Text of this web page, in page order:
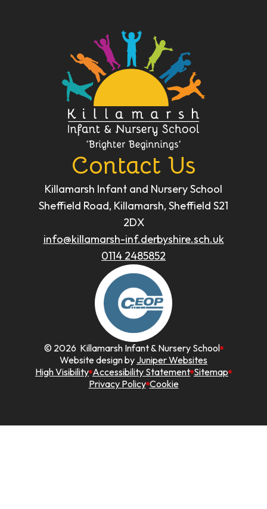
Contact Us
Killamarsh Infant and Nursery School
Sheffield Road, Killamarsh, Sheffield S21
2DX
info@killamarsh-inf.derbyshire.sch.uk
0114 2485852
© 2026 Killamarsh Infant & Nursery School
Website design by Juniper Websites
High Visibility Accessibility Statement Sitemap
Privacy Policy Cookie